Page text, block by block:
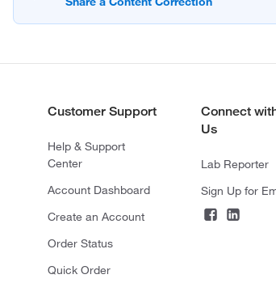
Customer Support
Help & Support
Center
Account Dashboard
Create an Account
Order Status
Quick Order
Connect
Us
Lab Reporter
Sign Up for